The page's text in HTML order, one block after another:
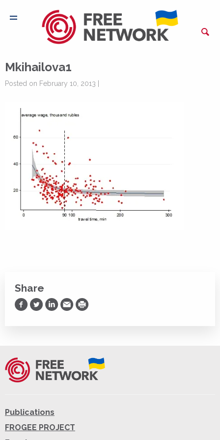
Mkihailova1
Posted on February 10, 2013 |
Share
Share on Facebook
Share on Twitter
Share on LinkedIn
Share via Email
Print
Publications
FROGEE PROJECT